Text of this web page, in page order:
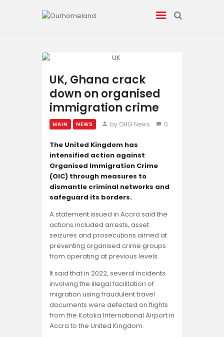
Entertainment
Tech/AI
Energy
Tourism
Energy
Opinion
UK, Ghana crack
down on organised
immigration crime
MAIN NEWS by OHG News 0
The United Kingdom has
intensified action against
Organised Immigration Crime
(OIC) through measures to
dismantle criminal networks and
safeguard its borders.
A statement issued in Accra said the
actions included arrests, asset
seizures and prosecutions aimed at
preventing organised crime groups
from operating at previous levels.
It said that in 2022, several incidents
involving the illegal facilitation of
migration using fraudulent travel
documents were detected on flights
from the Kotoka International Airport in
Accra to the United Kingdom.